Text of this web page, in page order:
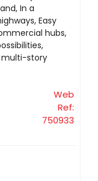
In a
Easy
hubs,
multi-story
Web
Ref:
750933